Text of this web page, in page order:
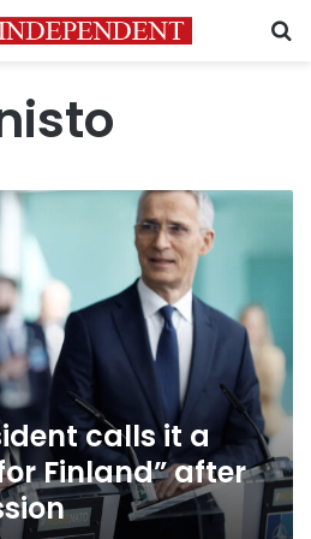
calls it a
Finland” after